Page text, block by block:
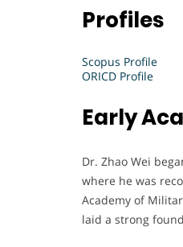
Profiles
Scopus Profile
ORICD Profile
Early
Dr. Zhao Wei
where he was
Academy of
laid a strong